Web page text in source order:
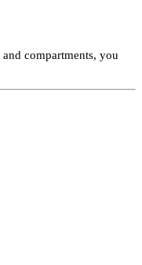
compartments, you